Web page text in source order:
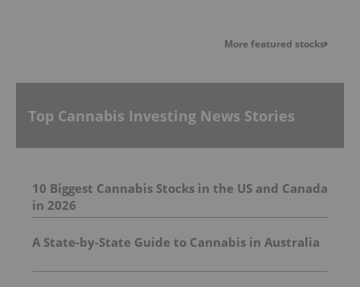
More featured stocks
Top Cannabis Investing News Stories
10 Biggest Cannabis Stocks in the US and Canada
in 2026
A State-by-State Guide to Cannabis in Australia